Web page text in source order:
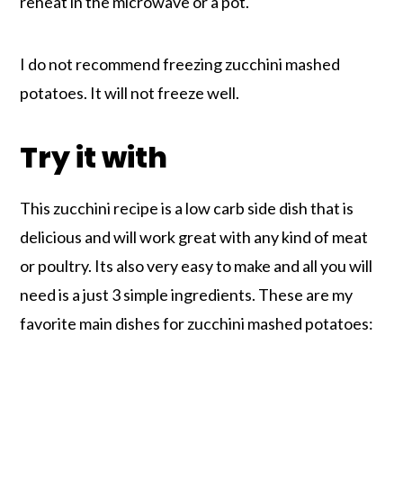
I do not recommend freezing zucchini mashed
potatoes. It will not freeze well.
Try it with
This zucchini recipe is a low carb side dish that is
delicious and will work great with any kind of meat
or poultry. Its also very easy to make and all you will
need is a just 3 simple ingredients. These are my
favorite main dishes for zucchini mashed potatoes: